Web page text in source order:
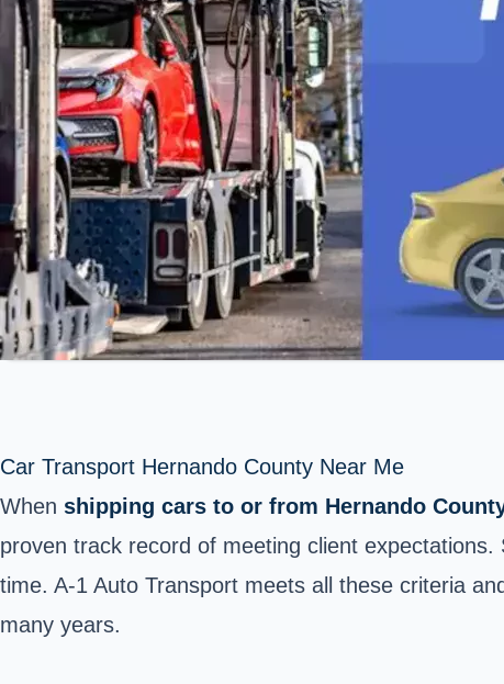
Car Transport Hernando County Near Me
When shipping cars to or from Hernando
proven track record of meeting client
time. A-1 Auto Transport meets all these criteria
many years.